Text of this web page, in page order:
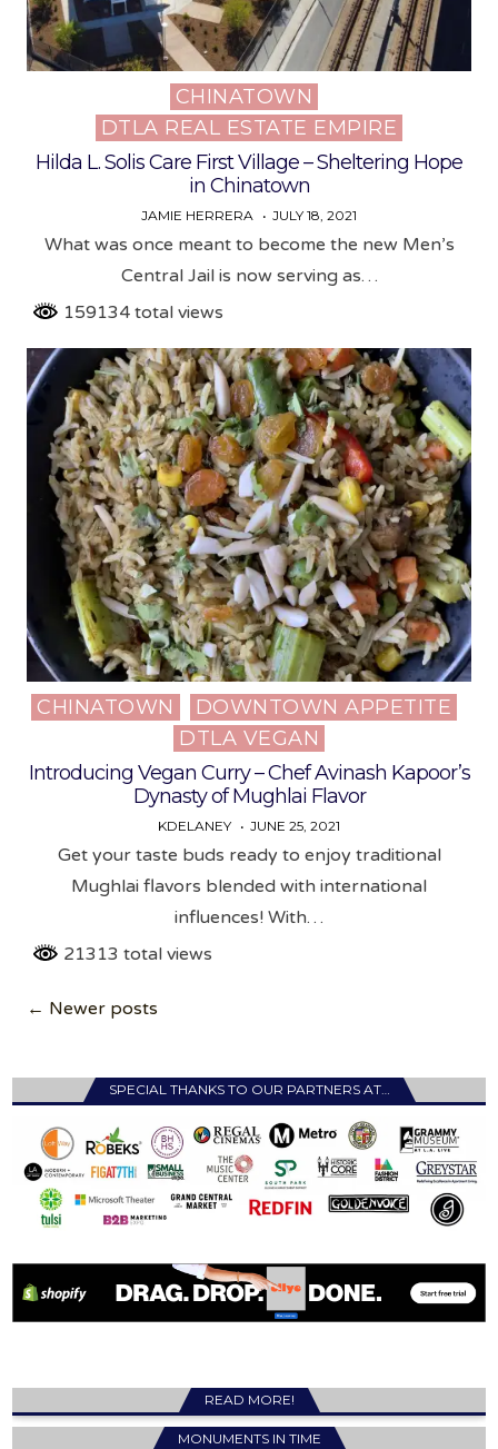
Posted
in
CHINATOWN
DTLA REAL ESTATE EMPIRE
Hilda L. Solis Care First Village – Sheltering Hope
in Chinatown
JAMIE HERRERA JULY 18, 2021
What was once meant to become the new Men’s
Central Jail is now serving as…
159134 total views
Posted
CHINATOWN
DOWNTOWN APPETITE
DTLA VEGAN
Introducing Vegan Curry – Chef Avinash Kapoor’s
Dynasty of Mughlai Flavor
KDELANEY JUNE 25, 2021
Get your taste buds ready to enjoy traditional
Mughlai flavors blended with international
influences! With…
21313 total views
Posts
navigation
← Newer posts
SPECIAL THANKS TO OUR PARTNERS AT…
READ MORE!
MONUMENTS IN TIME